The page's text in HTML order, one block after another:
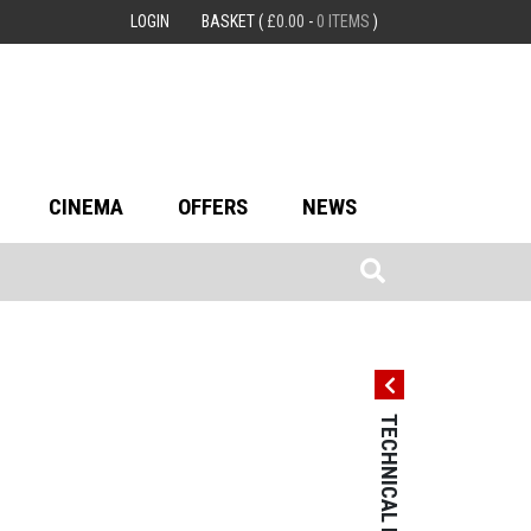
LOGIN BASKET( £0.00 - 0 ITEMS )
CINEMA OFFERS NEWS